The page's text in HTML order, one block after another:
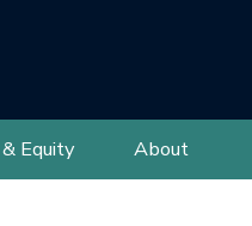
Equity About